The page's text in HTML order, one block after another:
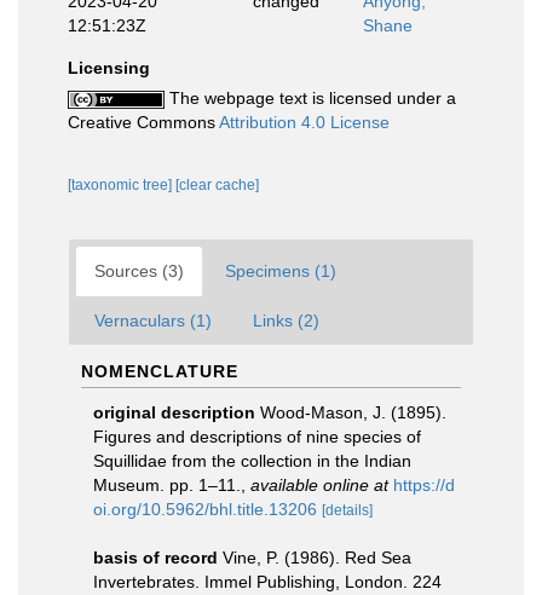
12:51:23Z
Shane
Licensing
The webpage text is licensed under a
Creative CommonsAttribution 4.0 License
[taxonomic tree] [clear cache]
Sources (3) Specimens (1)
Vernaculars (1) Links (2)
NOMENCLATURE
original description Wood-Mason, J. (1895).
Figures and descriptions of nine species of
Squillidae from the collection in the Indian
Museum. pp. 1–11.
available online at https://d
oi.org/10.5962/bhl.title.13206 [details]
basis of record Vine, P. (1986). Red Sea
Invertebrates. Immel Publishing, London. 224